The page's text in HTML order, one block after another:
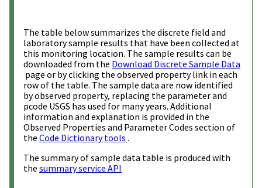
The table below summarizes the discrete field and
laboratory sample results that have been collected at
this monitoring location. The sample results can be
downloaded from the Download Discrete Sample Data
page or by clicking the observed property link in each
row of the table. The sample data are now identified
by observed property, replacing the parameter and
pcode USGS has used for many years. Additional
information and explanation is provided in the
Observed Properties and Parameter Codes section of
the Code Dictionary tools .
The summary of sample data table is produced with
the summary service API